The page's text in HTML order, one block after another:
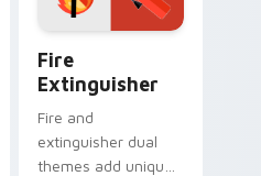
Fire
Extinguisher
Fire and
extinguisher dual
themes add unique